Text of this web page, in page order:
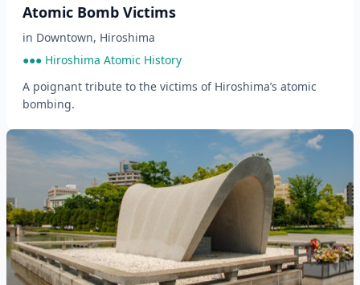
Atomic Bomb Victims
in Downtown, Hiroshima
●●● Hiroshima Atomic History
A poignant tribute to the victims of Hiroshima’s atomic
bombing.